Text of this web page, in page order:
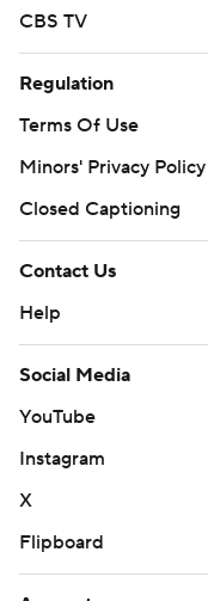
CBS TV
Regulation
Terms Of Use
Minors' Privacy Policy
Closed Captioning
Contact Us
Help
Social Media
YouTube
Instagram
X
Flipboard